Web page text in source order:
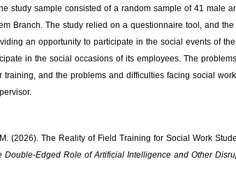
study sample consisted of a random sample of 41 male
Branch. The study relied on a questionnaire tool, and
an opportunity to participate in the social events of
in the social occasions of its employees. The
and the problems and difficulties facing social
(2026). The Reality of Field Training for Social Work
Edged Role of Artificial Intelligence and Other